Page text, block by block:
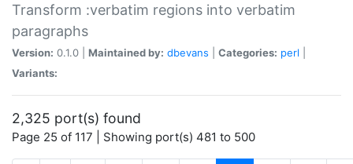
Transform :verbatim regions into verbatim
paragraphs
Version: 0.1.0 | Maintained by: dbevans Categories: perl
Variants:
2,325 port(s) found
Page 25 of 117 | Showing port(s) 481 to 500